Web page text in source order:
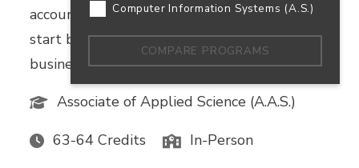
Computer Information Systems (A.S.)
COMPARE PROGRAMS
accounting degree in person or online and
start building a career that supports
business success—and your own.
Associate of Applied Science (A.A.S.)
63-64 Credits In-Person